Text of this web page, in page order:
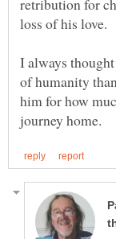
retribution for
I always
of humanity
him for how